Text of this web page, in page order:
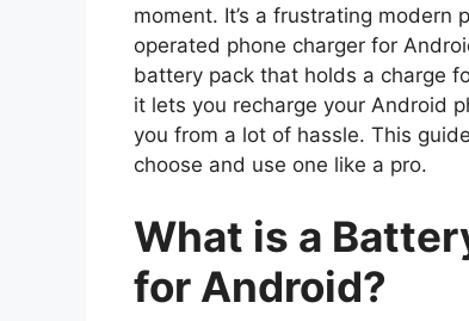
moment. It’s a frustrating modern
operated phone charger for
battery pack that holds a charge
it lets you recharge your Android
you from a lot of hassle. This
choose and use one like a pro.
What is a
for Android?